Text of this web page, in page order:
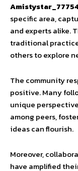
specific area,
and experts alike.
traditional
others to explore
The community
positive. Many
unique
among peers,
ideas can flourish.
Moreover,
have amplified